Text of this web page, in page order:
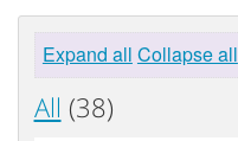
Expand all Collapse all
All (38)